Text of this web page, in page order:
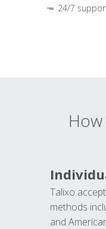
24/7
Talixo
methods
and